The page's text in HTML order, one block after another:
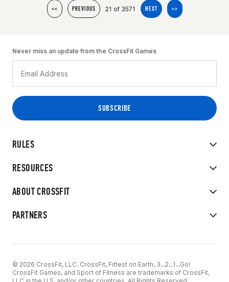
<< PREVIOUS 21 of 3571 NEXT >>
RULES
RESOURCES
ABOUT CROSSFIT
PARTNERS
Never miss an update from the CrossFit Games
© 2026 CrossFit, LLC. CrossFit, Fittest on Earth, 3...2...1...Go!
CrossFit Games, and Sport of Fitness are trademarks of CrossFit,